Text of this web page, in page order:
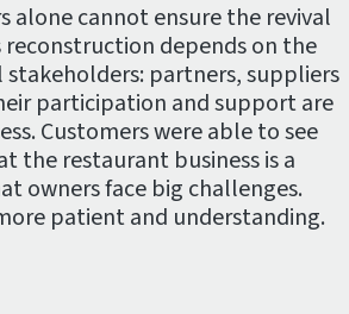
alone cannot ensure the revival
depends on the
partners, suppliers
participation and support are
Customers were able to see
the restaurant business is a
owners face big challenges.
patient and understanding.